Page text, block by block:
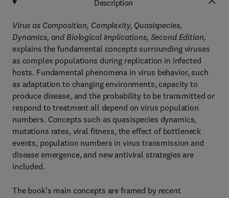
Description
Virus as Composition, Complexity, Quasispecies,
Dynamics, and Biological Implications, Second Edition,
explains the fundamental concepts surrounding viruses
as complex populations during replication in infected
hosts. Fundamental phenomena in virus behavior, such
as adaptation to changing environments, capacity to
produce disease, and the probability to be transmitted or
respond to treatment all depend on virus population
numbers. Concepts such as quasispecies dynamics,
mutations rates, viral fitness, the effect of bottleneck
events, population numbers in virus transmission and
disease emergence, and new antiviral strategies are
included.
The book's main concepts are framed by recent